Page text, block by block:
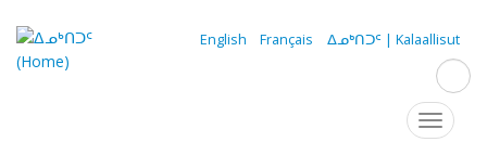
main
English Français ᐃᓄᒃᑎᑐᑦ | Kalaallisut
Toggle